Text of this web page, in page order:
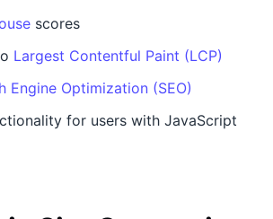
scores
Largest Contentful Paint (LCP)
Engine Optimization (SEO)
for users with JavaScript